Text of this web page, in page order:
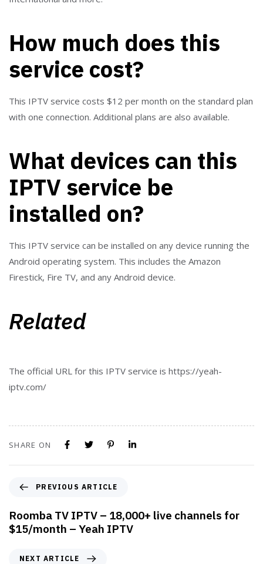
How much does this
service cost?
This IPTV service costs $12 per month on the standard plan
with one connection. Additional plans are also available.
What devices can this
IPTV service be
installed on?
This IPTV service can be installed on any device running the
Android operating system. This includes the Amazon
Firestick, Fire TV, and any Android device.
Related
The official URL for this IPTV service is https://yeah-
iptv.com/
SHARE ON
PREVIOUS ARTICLE
Roomba TV IPTV – 18,000+ live channels for
$15/month – Yeah IPTV
NEXT ARTICLE